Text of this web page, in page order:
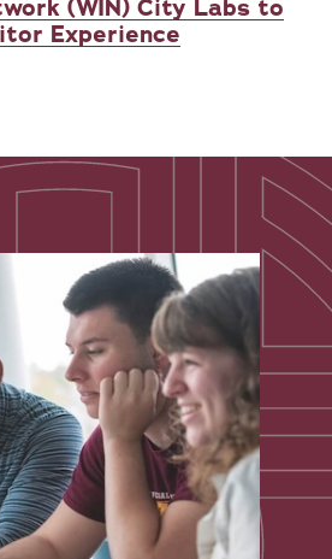
(WIN) City Labs to
Experience